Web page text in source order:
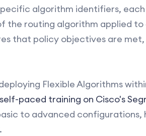
algorithm identifiers,
the routing algorithm applied to
that policy objectives are met,
Flexible Algorithms
paced training on Cisco's
to advanced configurations,